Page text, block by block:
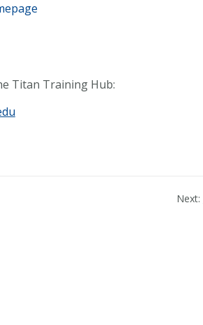
Titan Training Hub:
Next: